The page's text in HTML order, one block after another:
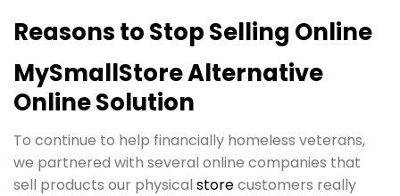
Reasons to Stop Selling Online
MySmallStore Alternative
Online Solution
To continue to help financially homeless veterans,
we partnered with several online companies that
sell products our physical storecustomers really